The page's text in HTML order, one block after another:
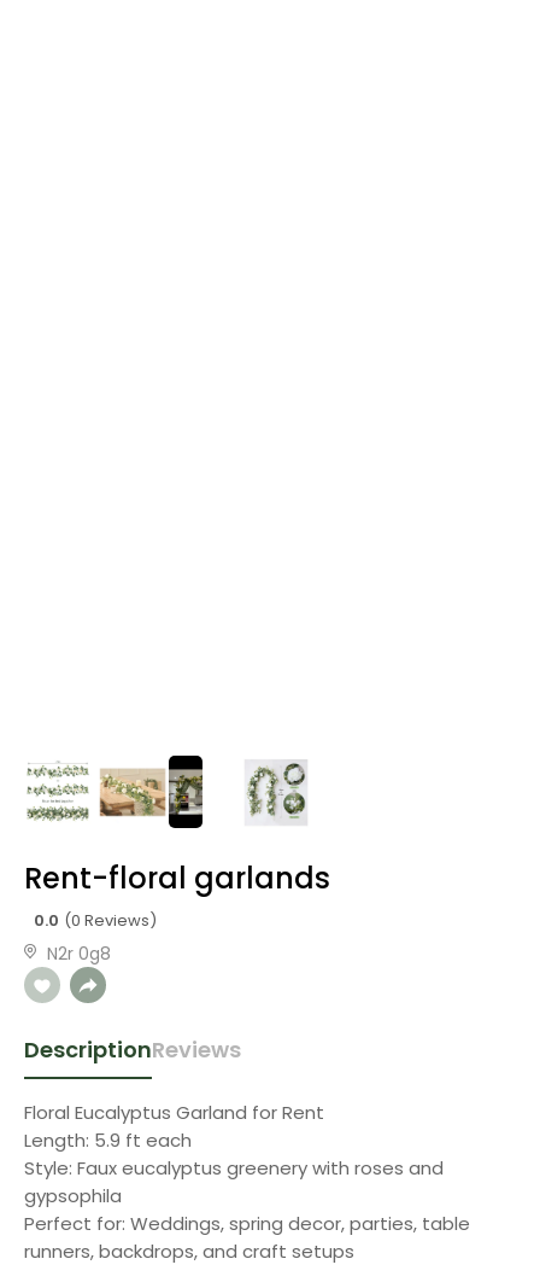
Rent-floral garlands
0.0 (0 Reviews)
N2r 0g8
DescriptionReviews
Floral Eucalyptus Garland for Rent
Length: 5.9 ft each
Style: Faux eucalyptus greenery with roses and
gypsophila
Perfect for: Weddings, spring decor, parties, table
runners, backdrops, and craft setups